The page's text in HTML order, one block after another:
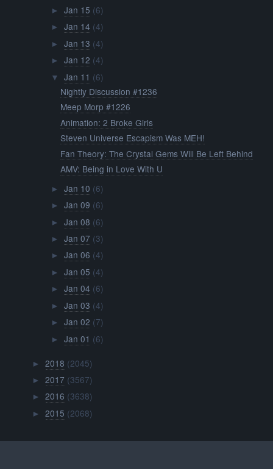
► Jan 15 (6)
► Jan 14 (4)
► Jan 13 (4)
► Jan 12 (4)
▼ Jan 11 (6)
Nightly Discussion #1236
Meep Morp #1226
Animation: 2 Broke Girls
Steven Universe Escapism Was MEH!
Fan Theory: The Crystal Gems Will Be Left Behind
AMV: Being in Love With U
► Jan 10 (6)
► Jan 09 (6)
► Jan 08 (6)
► Jan 07 (3)
► Jan 06 (4)
► Jan 05 (4)
► Jan 04 (6)
► Jan 03 (4)
► Jan 02 (7)
► Jan 01 (6)
►2018 (2045)
►2017 (3567)
►2016 (3638)
►2015 (2068)